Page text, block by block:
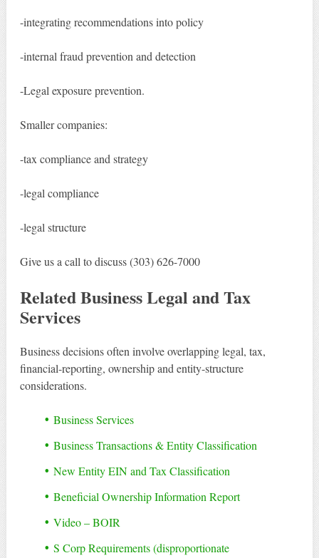
-integrating recommendations into policy
-internal fraud prevention and detection
-Legal exposure prevention.
Smaller companies:
-tax compliance and strategy
-legal compliance
-legal structure
Give us a call to discuss (303) 626-7000
Related Business Legal and Tax
Services
Business decisions often involve overlapping legal, tax,
financial-reporting, ownership and entity-structure
considerations.
Business Services
Business Transactions & Entity Classification
New Entity EIN and Tax Classification
Beneficial Ownership Information Report
Video – BOIR
S Corp Requirements (disproportionate